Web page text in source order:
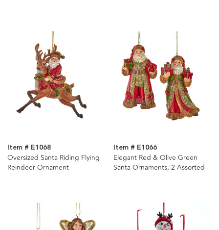
Item # E1068
Oversized Santa Riding Flying
Reindeer Ornament
Item # E1066
Elegant Red & Olive Green
Santa Ornaments, 2 Assorted